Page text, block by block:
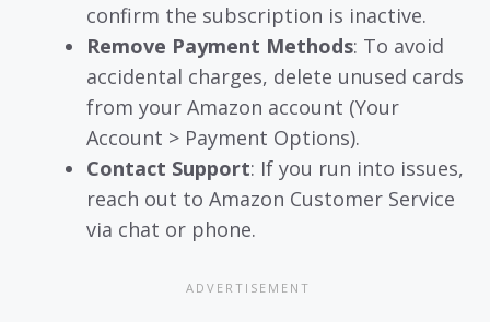
confirm the subscription is inactive.
Remove Payment Methods: To avoid
accidental charges, delete unused cards
from your Amazon account (Your
Account > Payment Options).
Contact Support: If you run into issues,
reach out to Amazon Customer Service
via chat or phone.